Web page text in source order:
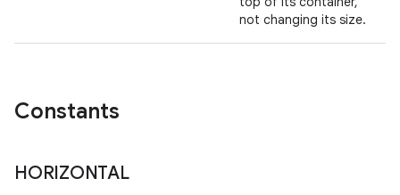
not changing its size.
Constants
HORIZONTAL